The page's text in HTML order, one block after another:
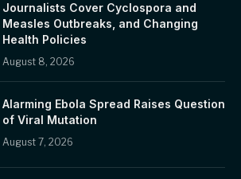
Journalists Cover Cyclospora and
Measles Outbreaks, and Changing
Health Policies
August 8, 2026
Alarming Ebola Spread Raises Question
of Viral Mutation
August 7, 2026